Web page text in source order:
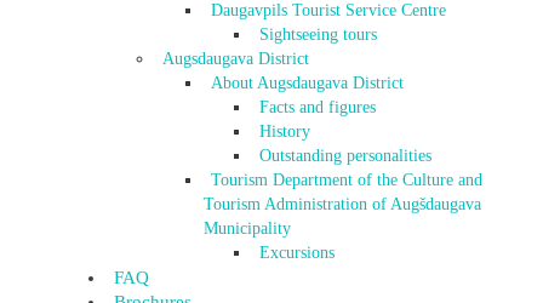
Daugavpils Tourist Service Centre
Sightseeing tours
Augsdaugava District
About Augsdaugava District
Facts and figures
History
Outstanding personalities
Tourism Department of the Culture and
Tourism Administration of Augšdaugava
Municipality
Excursions
FAQ